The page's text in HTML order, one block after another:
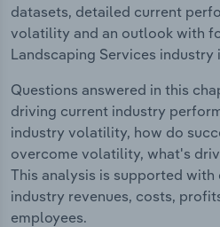
datasets, detailed current
volatility and an outlook with
Landscaping Services industry
Questions answered in this
driving current industry
industry volatility, how do
overcome volatility, what's
This analysis is supported
industry revenues, costs,
employees.